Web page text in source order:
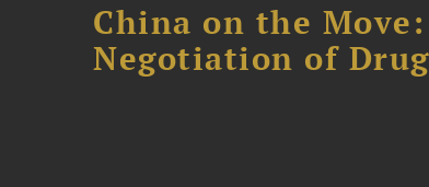
China on the
Negotiation of